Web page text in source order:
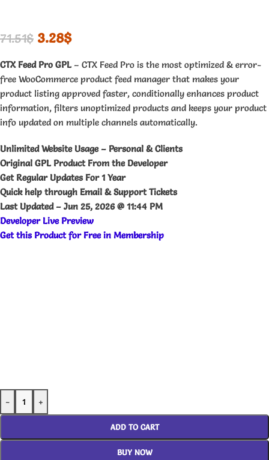
71.51$ 3.28$
CTX Feed Pro GPL– CTX Feed Pro is the most optimized & error-
free WooCommerce product feed manager that makes your
product listing approved faster, conditionally enhances product
information, filters unoptimized products and keeps your product
info updated on multiple channels automatically.
Unlimited Website Usage – Personal & Clients
Original GPL Product From the Developer
Get Regular Updates For 1 Year
Quick help through Email & Support Tickets
Last Updated – Jun 25, 2026 @ 11:44 PM
Developer Live Preview
Get this Product for Free in Membership
- +
ADD TO CART
BUY NOW